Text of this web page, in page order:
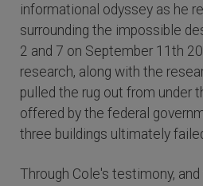
informational odyssey as he
surrounding the impossible
2 and 7 on September 11th
research, along with the
pulled the rug out from under
offered by the federal
three buildings ultimately
Through Cole's testimony,